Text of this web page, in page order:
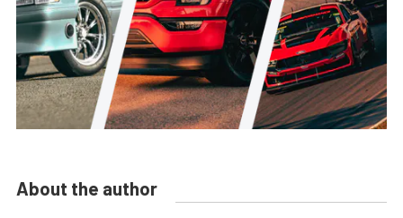
About the author